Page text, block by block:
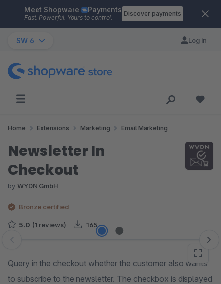
Skip to main content
Meet Shopware Payments
Fast. Powerful. Yours to control.
Discover payments
SW 6 Log in
Home Extensions Marketing Email Marketing
Newsletter In
Checkout
by WYDN GmbH
Bronze certified
5.0 (1 reviews) 165
Skip image gallery
Query in the checkout whether the customer also wants
to subscribe to the newsletter. The checkbox is displayed